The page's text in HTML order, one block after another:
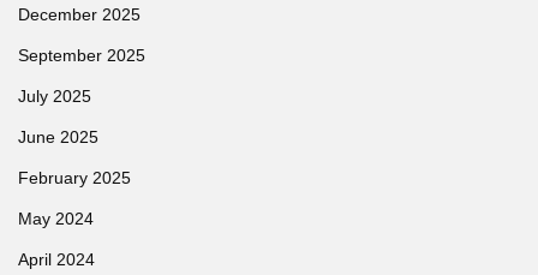
December 2025
September 2025
July 2025
June 2025
February 2025
May 2024
April 2024